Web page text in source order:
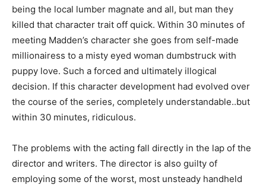
being the local lumber magnate and all, but man they
killed that character trait off quick. Within 30 minutes of
meeting Madden’s character she goes from self-made
millionairess to a misty eyed woman dumbstruck with
puppy love. Such a forced and ultimately illogical
decision. If this character development had evolved over
the course of the series, completely understandable..but
within 30 minutes, ridiculous.
The problems with the acting fall directly in the lap of the
director and writers. The director is also guilty of
employing some of the worst, most unsteady handheld